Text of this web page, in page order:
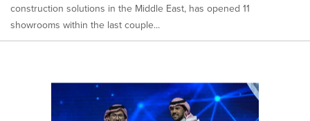
construction solutions in the Middle East, has opened 11
showrooms within the last couple...